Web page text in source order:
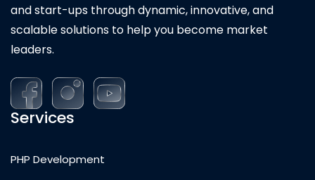
and start-ups through dynamic, innovative, and
scalable solutions to help you become market
leaders.
Services
PHP Development